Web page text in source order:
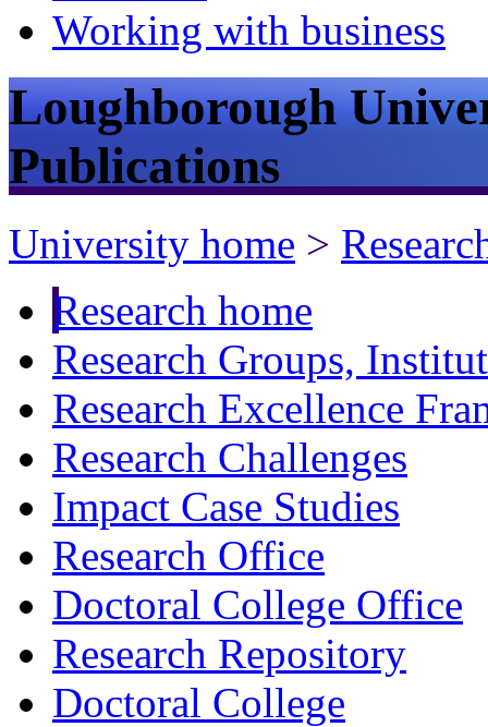
Working with business
Loughborough
Publications
University home >
Research home
Research Groups,
Research Excellence
Research Challenges
Impact Case Studies
Research Office
Doctoral College Office
Research Repository
Doctoral College